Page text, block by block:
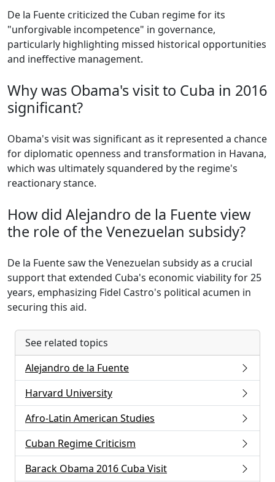
De la Fuente criticized the Cuban regime for its
"unforgivable incompetence" in governance,
particularly highlighting missed historical opportunities
and ineffective management.
Why was Obama's visit to Cuba in 2016
significant?
Obama's visit was significant as it represented a chance
for diplomatic openness and transformation in Havana,
which was ultimately squandered by the regime's
reactionary stance.
How did Alejandro de la Fuente view
the role of the Venezuelan subsidy?
De la Fuente saw the Venezuelan subsidy as a crucial
support that extended Cuba's economic viability for 25
years, emphasizing Fidel Castro's political acumen in
securing this aid.
See related topics
Alejandro de la Fuente
Harvard University
Afro-Latin American Studies
Cuban Regime Criticism
Barack Obama 2016 Cuba Visit